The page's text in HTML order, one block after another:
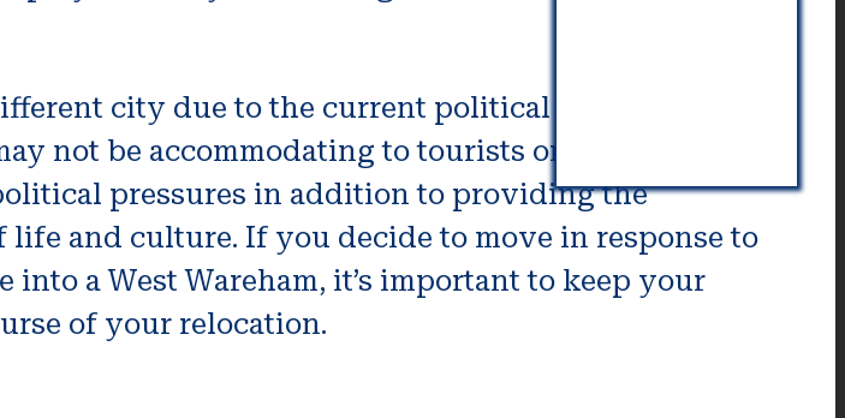
city due to the current political climate. Given
not be accommodating to tourists or employees of
pressures in addition to providing the
and culture. If you decide to move in response to
a West Wareham, it’s important to keep your
of your relocation.